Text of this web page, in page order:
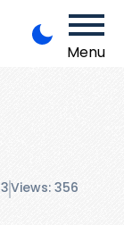
Menu
Views: 356